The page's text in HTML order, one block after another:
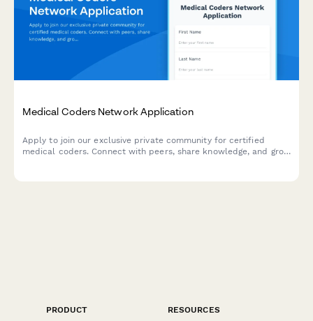
Medical Coders Network Application
Apply to join our exclusive private community for certified
medical coders. Connect with peers, share knowledge, and grow
PRODUCT
RESOURCES